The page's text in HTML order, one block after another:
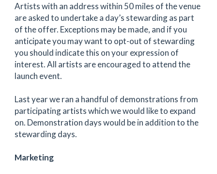
Artists with an address within 50 miles of the venue
are asked to undertake a day’s stewarding as part
of the offer. Exceptions may be made, and if you
anticipate you may want to opt-out of stewarding
you should indicate this on your expression of
interest. All artists are encouraged to attend the
launch event.
Last year we ran a handful of demonstrations from
participating artists which we would like to expand
on. Demonstration days would be in addition to the
stewarding days.
Marketing